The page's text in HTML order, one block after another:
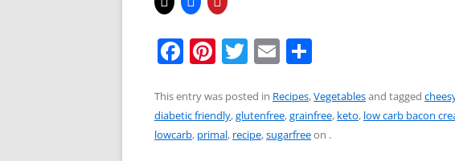
F
c
e
Pi
er
e
T
itt
er
E
ai
l
ar
e
This entry was posted in Recipes,Vegetablesand tagged
diabetic friendly,glutenfree,grainfree, keto, low carb bacon
lowcarb, primal, recipe,sugarfreeon .